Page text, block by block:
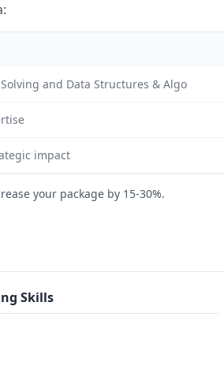
and Data Structures & Algo
impact
your package by 15-30%.
Skills